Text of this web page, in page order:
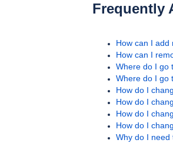
Frequently
How can I add
How can I
Where do I go
Where do I go
How do I
How do I
How do I
How do I
Why do I need